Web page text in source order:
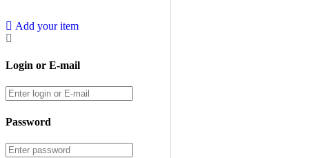
Add your item
Login or E-mail
Password